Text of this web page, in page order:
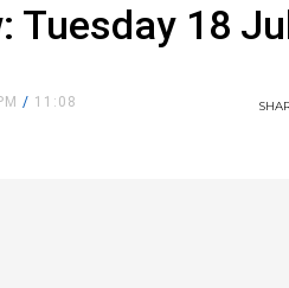
Tuesday 18
/ 11:08